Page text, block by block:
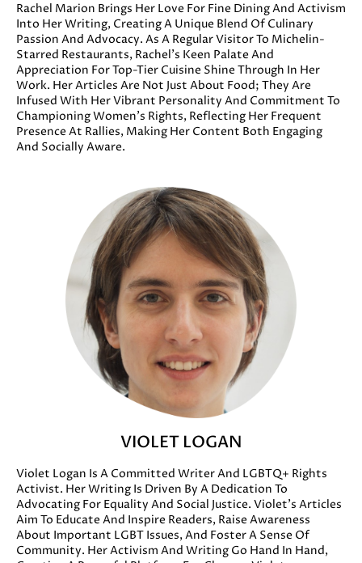
Rachel Marion Brings Her Love For Fine Dining And Activism
Into Her Writing, Creating A Unique Blend Of Culinary
Passion And Advocacy. As A Regular Visitor To Michelin-
Starred Restaurants, Rachel’s Keen Palate And
Appreciation For Top-Tier Cuisine Shine Through In Her
Work. Her Articles Are Not Just About Food; They Are
Infused With Her Vibrant Personality And Commitment To
Championing Women’s Rights, Reflecting Her Frequent
Presence At Rallies, Making Her Content Both Engaging
And Socially Aware.
VIOLET LOGAN
Violet Logan Is A Committed Writer And LGBTQ+ Rights
Activist. Her Writing Is Driven By A Dedication To
Advocating For Equality And Social Justice. Violet’s Articles
Aim To Educate And Inspire Readers, Raise Awareness
About Important LGBT Issues, And Foster A Sense Of
Community. Her Activism And Writing Go Hand In Hand,